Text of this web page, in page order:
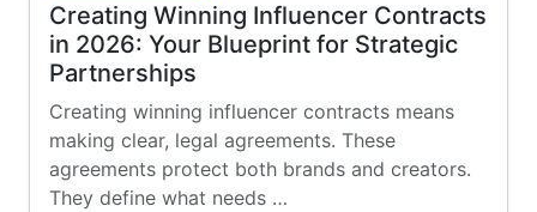
Creating Winning Influencer Contracts
in 2026: Your Blueprint for Strategic
Partnerships
Creating winning influencer contracts means
making clear, legal agreements. These
agreements protect both brands and creators.
They define what needs …